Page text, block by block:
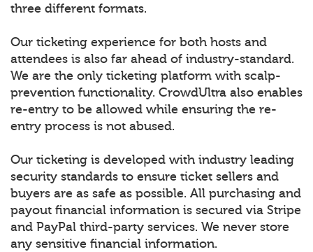
three different formats.
Our ticketing experience for both hosts and
attendees is also far ahead of industry-standard.
We are the only ticketing platform with scalp-
prevention functionality. CrowdUltra also enables
re-entry to be allowed while ensuring the re-
entry process is not abused.
Our ticketing is developed with industry leading
security standards to ensure ticket sellers and
buyers are as safe as possible. All purchasing and
payout financial information is secured via Stripe
and PayPal third-party services. We never store
any sensitive financial information.